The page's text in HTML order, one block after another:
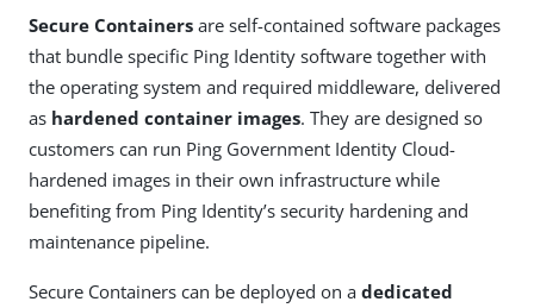
Secure Containers are self-contained software packages
that bundle specific Ping Identity software together with
the operating system and required middleware, delivered
as hardened container images. They are designed so
customers can run Ping Government Identity Cloud-
hardened images in their own infrastructure while
benefiting from Ping Identity’s security hardening and
maintenance pipeline.
Secure Containers can be deployed on a dedicated